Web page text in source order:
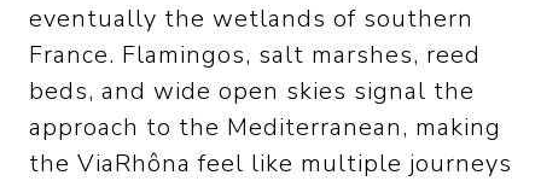
eventually the wetlands of southern
France. Flamingos, salt marshes, reed
beds, and wide open skies signal the
approach to the Mediterranean, making
the ViaRhôna feel like multiple journeys